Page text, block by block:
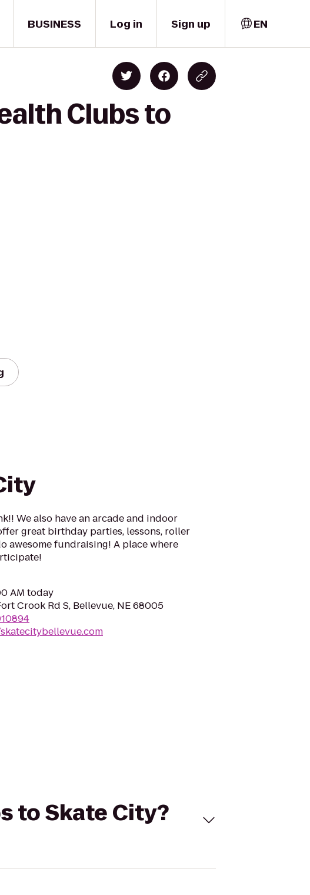
BUSINESS Log in Sign up EN
Clubs to
We also have an arcade and indoor
great birthday parties, lessons, roller
awesome fundraising! A place where
AM today
Crook Rd S, Bellevue, NE 68005
to Skate City?